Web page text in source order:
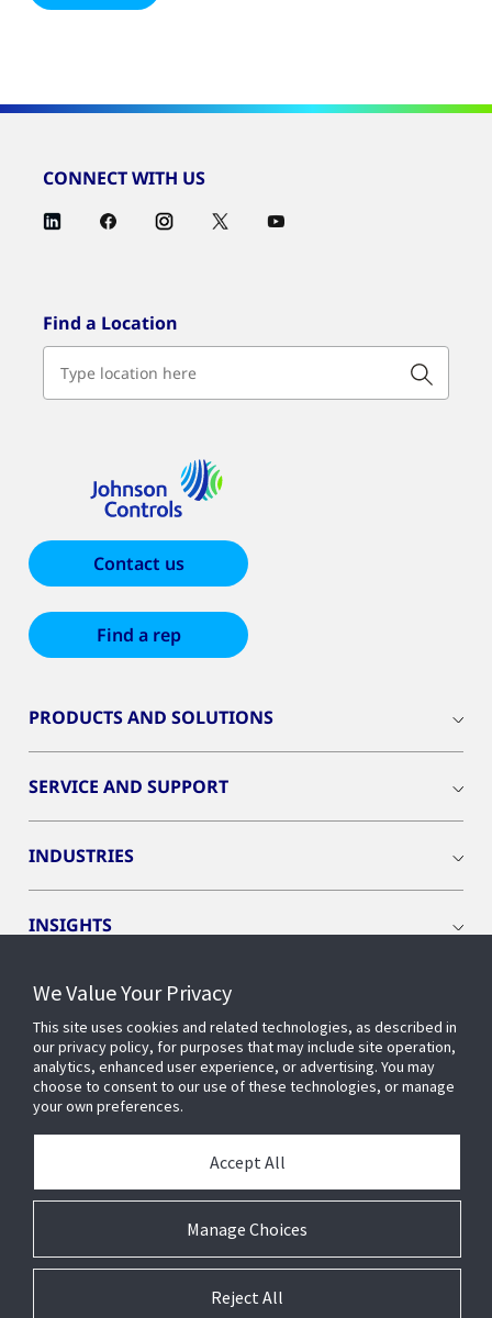
CONNECT WITH US
Find a Location
Contact us
Find a rep
PRODUCTS AND SOLUTIONS
SERVICE AND SUPPORT
INDUSTRIES
INSIGHTS
EVENTS
OPENBLUE
SMART BUILDINGS
ABOUT US
We Value Your Privacy
This site uses cookies and related technologies, as described in
our privacy policy, for purposes that may include site operation,
analytics, enhanced user experience, or advertising. You may
choose to consent to our use of these technologies, or manage
your own preferences.
Manage Choices
Accept All
Reject All